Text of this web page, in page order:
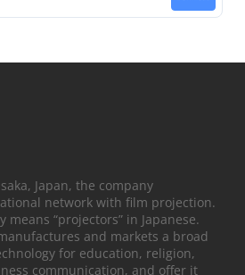
Japan, the company
network with film projection.
means “projectors” in Japanese.
and markets a broad
for education, religion,
communication, and offer it